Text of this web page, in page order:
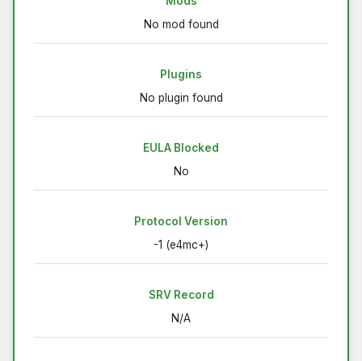
No mod found
Plugins
No plugin found
EULA Blocked
No
Protocol Version
-1 (e4mc+)
SRV Record
N/A